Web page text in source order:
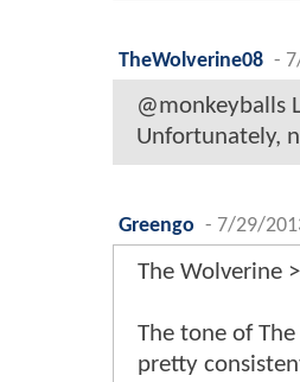
TheWolverine08 -
Unfortunately,
Greengo - 7/29/
The Wolverine
The tone of
pretty